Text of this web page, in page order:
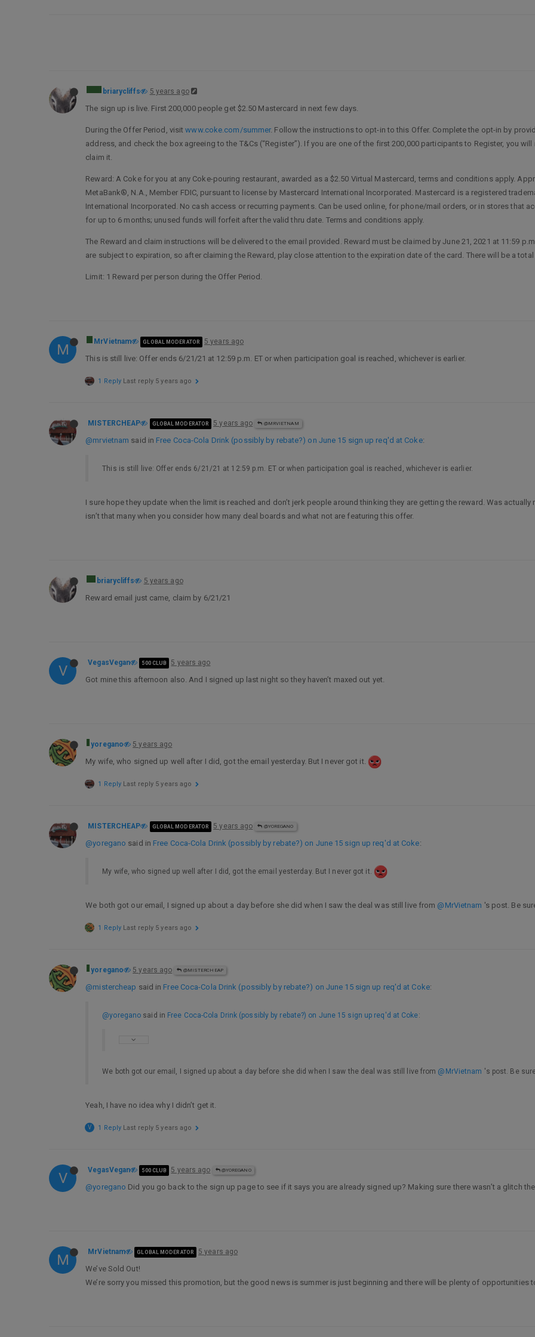
briarycliffs 5 years ago
The sign up is live. First 200,000 people get $2.50 Mastercard in next few days.
During the Offer Period, visitwww.coke.com/summer. Follow the instructions to opt-in to this Offer. Complete the opt-in by
address, and check the box agreeing to the T&Cs (“Register”). If you are one of the first 200,000 participants to Register, you
claim it.
Reward: A Coke for you at any Coke-pouring restaurant, awarded as a $2.50 Virtual Mastercard, terms and conditions apply.
MetaBank®, N.A., Member FDIC, pursuant to license by Mastercard International Incorporated. Mastercard is a registered
International Incorporated. No cash access or recurring payments. Can be used online, for phone/mail orders, or in stores that
for up to 6 months; unused funds will forfeit after the valid thru date. Terms and conditions apply.
The Reward and claim instructions will be delivered to the email provided. Reward must be claimed by June 21, 2021 at 11:59
are subject to expiration, so after claiming the Reward, play close attention to the expiration date of the card. There will be a
Limit: 1 Reward per person during the Offer Period.
M MrVietnam GLOBAL MODERATOR 5 years ago
This is still live: Offer ends 6/21/21 at 12:59 p.m. ET or when participation goal is reached, whichever is earlier.
1 Reply Last reply 5 years ago
MISTERCHEAP GLOBAL MODERATOR 5 years ago @MRVIETNAM
@mrvietnam said in Free Coca-Cola Drink (possibly by rebate?) on June 15 sign up req'd at Coke:
This is still live: Offer ends 6/21/21 at 12:59 p.m. ET or when participation goal is reached, whichever is earlier.
I sure hope they update when the limit is reached and don’t jerk people around thinking they are getting the reward. Was
isn’t that many when you consider how many deal boards and what not are featuring this offer.
briarycliffs 5 years ago
Reward email just came, claim by 6/21/21
V VegasVegan 500 CLUB 5 years ago
Got mine this afternoon also. And I signed up last night so they haven’t maxed out yet.
yoregano 5 years ago
My wife, who signed up well after I did, got the email yesterday. But I never got it.
1 Reply Last reply 5 years ago
MISTERCHEAP GLOBAL MODERATOR 5 years ago @YOREGANO
@yoregano said in Free Coca-Cola Drink (possibly by rebate?) on June 15 sign up req'd at Coke:
My wife, who signed up well after I did, got the email yesterday. But I never got it.
We both got our email, I signed up about a day before she did when I saw the deal was still live from @MrVietnam 's post. Be
1 Reply Last reply 5 years ago
yoregano 5 years ago @MISTERCHEAP
@mistercheap said in Free Coca-Cola Drink (possibly by rebate?) on June 15 sign up req'd at Coke:
@yoregano said in Free Coca-Cola Drink (possibly by rebate?) on June 15 sign up req'd at Coke:
We both got our email, I signed up about a day before she did when I saw the deal was still live from @MrVietnam 's post. Be
Yeah, I have no idea why I didn’t get it.
V 1 Reply Last reply 5 years ago
V VegasVegan 500 CLUB 5 years ago @YOREGANO
@yoregano Did you go back to the sign up page to see if it says you are already signed up? Making sure there wasn’t a glitch
M MrVietnam GLOBAL MODERATOR 5 years ago
We’ve Sold Out!
We’re sorry you missed this promotion, but the good news is summer is just beginning and there will be plenty of